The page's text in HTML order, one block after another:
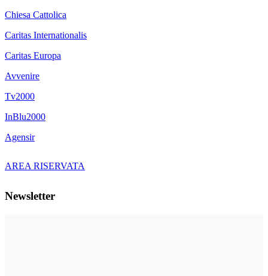
Chiesa Cattolica
Caritas Internationalis
Caritas Europa
Avvenire
Tv2000
InBlu2000
Agensir
AREA RISERVATA
Newsletter